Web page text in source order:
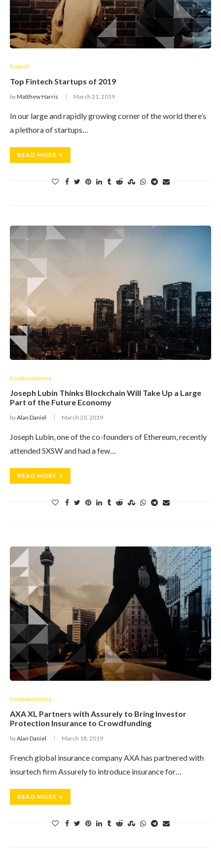
Fintech
Top Fintech Startups of 2019
byMatthew Harris March 21, 2019
In our large and rapidly growing corner of the world there’s
a plethora of startups…
READ MORE
Cryptocurrency
Joseph Lubin Thinks Blockchain Will Take Up a Large
Part of the Future Economy
byAlan Daniel March 20, 2019
Joseph Lubin, one of the co-founders of Ethereum, recently
attended SXSW and had a few…
READ MORE
Cryptocurrency
AXA XL Partners with Assurely to Bring Investor
Protection Insurance to Crowdfunding
byAlan Daniel March 18, 2019
French global insurance company AXA has partnered with
insurtech firm Assurely to introduce insurance for…
READ MORE